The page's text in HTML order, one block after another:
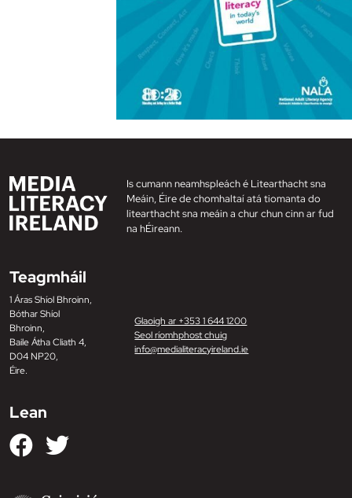
Is cumann neamhspleách é Litearthacht sna
Meáin, Éire de chomhaltaí atá tiomanta do
litearthacht sna meáin a chur chun cinn ar fud
na hÉireann.
Teagmháil
1 Áras Shíol Bhroinn,
Bóthar Shíol
Bhroinn,
Baile Átha Cliath 4,
D04 NP20,
Éire.
Glaoigh ar +353 1 644 1200
Seol ríomhphost chuig
info@medialiteracyireland.ie
Lean